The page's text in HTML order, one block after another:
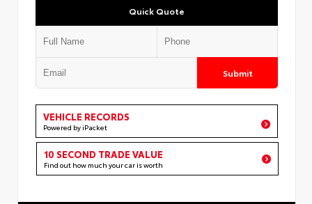
Quick Quote
Submit
VEHICLE RECORDS
Powered by iPacket
10 SECOND TRADE VALUE
Find out how much your car is worth